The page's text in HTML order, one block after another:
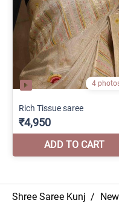
Shree Saree Kunj /